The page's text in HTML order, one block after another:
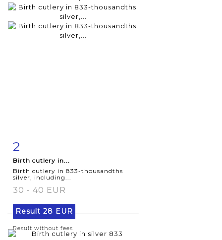
2
Birth cutlery in...
Birth cutlery in 833-thousandths
silver, including...
30 - 40 EUR
Result 28 EUR
Result without fees